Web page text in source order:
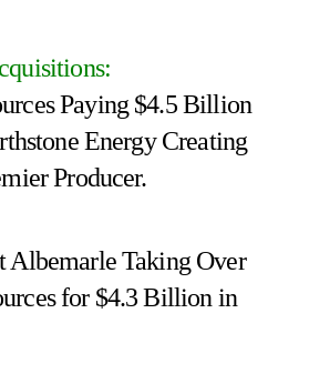
Paying $4.5 Billion
Energy Creating
Producer.
Taking Over
for $4.3 Billion in